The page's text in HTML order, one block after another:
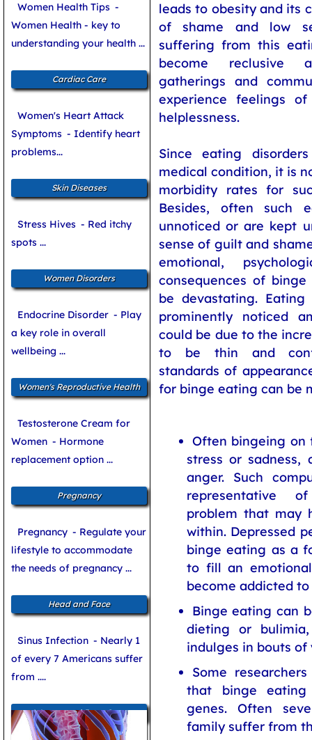
leads to obesity and its
of shame and low
suffering from this
become reclusive
gatherings and
experience feelings of
helplessness.
Since eating
medical condition, it is
morbidity rates for
Besides, often such
unnoticed or are kept
sense of guilt and
emotional,
consequences of
be devastating.
prominently noticed
could be due to the
to be thin and
standards of
for binge eating can be
Often bingeing on
stress or sadness,
anger. Such
representative
problem that may
within. Depressed
binge eating as a
to fill an
become addicted to
Binge eating can
dieting or
indulges in bouts
Some
that binge
genes. Often
family suffer from
Women Health Tips -
Women Health - key to
understanding your health ...
Cardiac Care
Women's Heart Attack
Symptoms - Identify heart
problems...
Skin Diseases
Stress Hives - Red itchy
spots ...
Women Disorders
Endocrine Disorder - Play
a key role in overall
wellbeing ...
Women's Reproductive Health
Testosterone Cream for
Women - Hormone
replacement option ...
Pregnancy
Pregnancy - Regulate your
lifestyle to accommodate
the needs of pregnancy ...
Head and Face
Sinus Infection - Nearly 1
of every 7 Americans suffer
from ....
Women and Bone Care